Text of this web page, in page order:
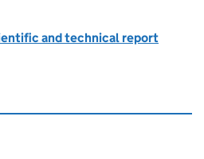
and technical report